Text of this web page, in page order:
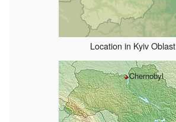
Location in Kyiv Oblast
Chernobyl